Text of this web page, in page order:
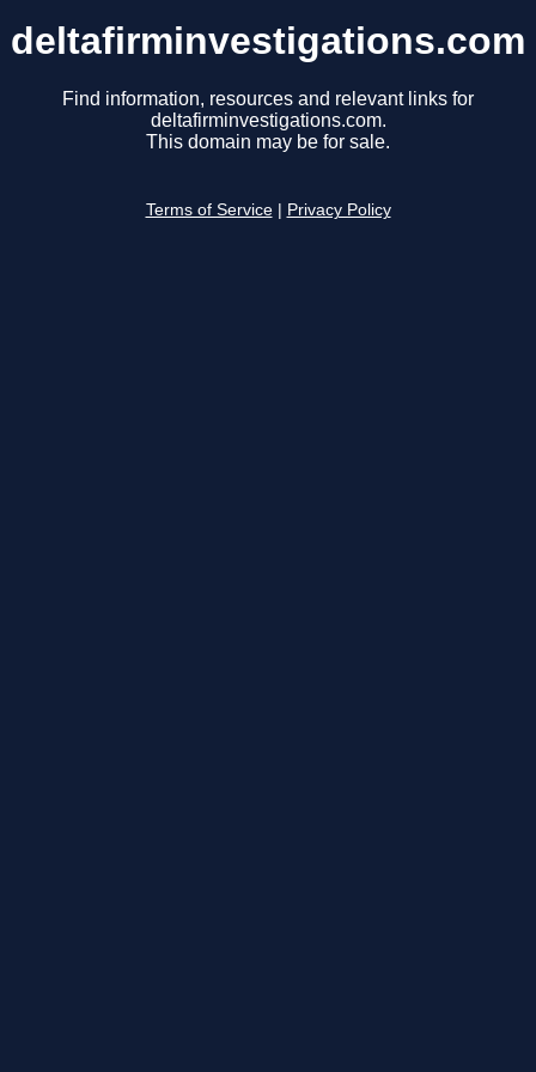
deltafirminvestigations.com
Find information, resources and relevant links for
deltafirminvestigations.com.
This domain may be for sale.
Terms of Service Privacy Policy